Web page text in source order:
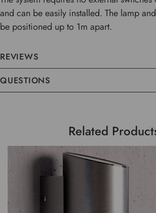
and can be easily installed. The lamp
be positioned up to 1m apart.
REVIEWS
QUESTIONS
Related